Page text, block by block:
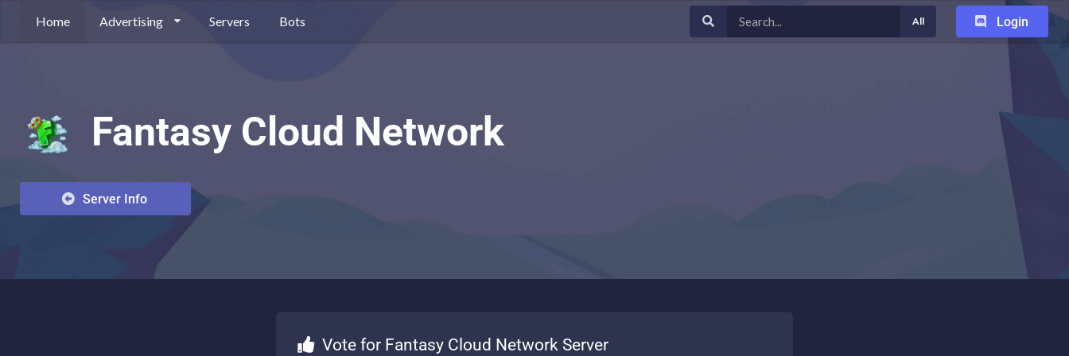
Home Advertising Servers Bots All Login
Fantasy Cloud Network
Server Info
Vote for Fantasy Cloud Network Server